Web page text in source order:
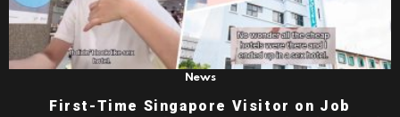
News
First-Time Singapore Visitor on Job